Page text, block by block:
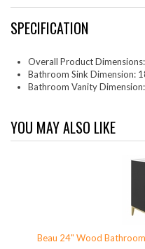
SPECIFICATION
Overall Product
Bathroom Sink Dimension:
Bathroom Vanity
YOU MAY ALSO LIKE
Beau 24" Wood